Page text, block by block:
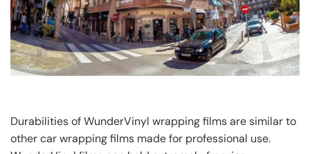
Durabilities of WunderVinyl wrapping films are similar to
other car wrapping films made for professional use.